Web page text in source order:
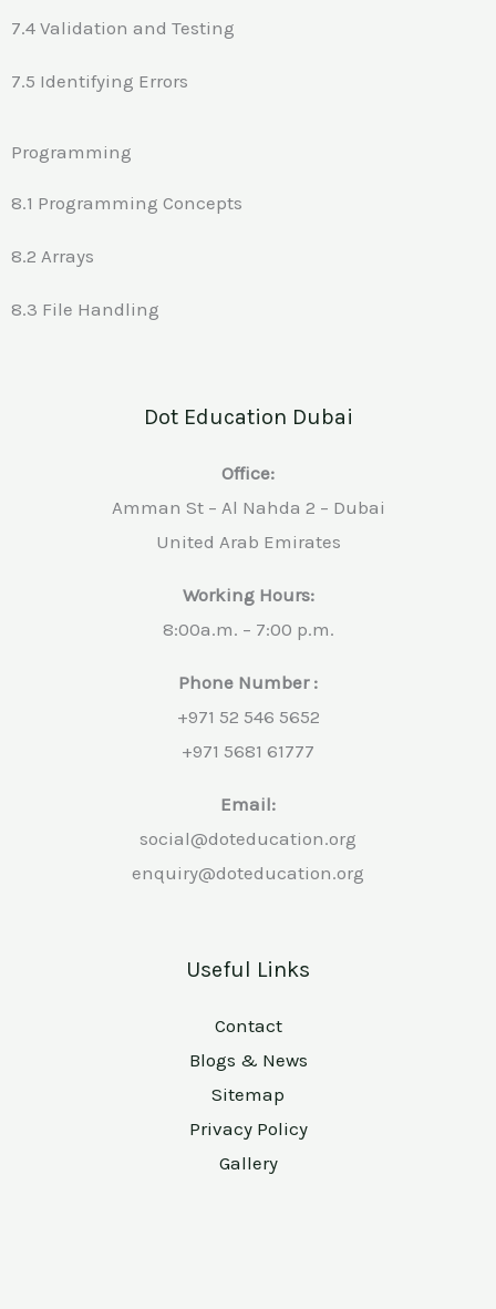
7.4 Validation and Testing
7.5 Identifying Errors
Programming
8.1 Programming Concepts
8.2 Arrays
8.3 File Handling
Dot Education Dubai
Office:
Amman St – Al Nahda 2 – Dubai
United Arab Emirates
Working Hours:
8:00a.m. – 7:00 p.m.
Phone Number :
+971 52 546 5652
+971 5681 61777
Email:
social@doteducation.org
enquiry@doteducation.org
Useful Links
Contact
Blogs & News
Sitemap
Privacy Policy
Gallery